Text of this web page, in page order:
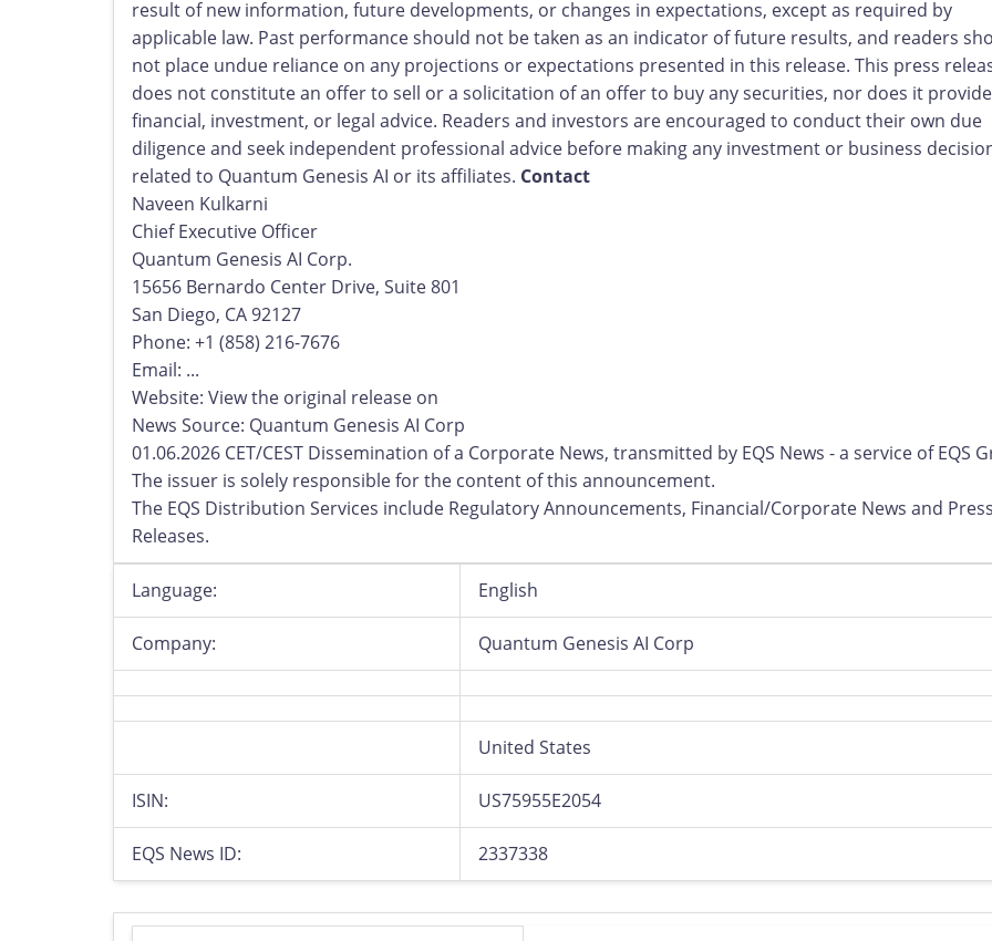
result of new information, future developments, or changes in expectations, except as required by
applicable law. Past performance should not be taken as an indicator of future results, and readers
not place undue reliance on any projections or expectations presented in this release. This press
does not constitute an offer to sell or a solicitation of an offer to buy any securities, nor does it provide
financial, investment, or legal advice. Readers and investors are encouraged to conduct their own due
diligence and seek independent professional advice before making any investment or business
related to Quantum Genesis AI or its affiliates. Contact
Naveen Kulkarni
Chief Executive Officer
Quantum Genesis AI Corp.
15656 Bernardo Center Drive, Suite 801
San Diego, CA 92127
Phone: +1 (858) 216-7676
Email: ...
Website: View the original release on
News Source: Quantum Genesis AI Corp
01.06.2026 CET/CEST Dissemination of a Corporate News, transmitted by EQS News - a service of EQS
The issuer is solely responsible for the content of this announcement.
The EQS Distribution Services include Regulatory Announcements, Financial/Corporate News and
Releases.
Language: English
Company: Quantum Genesis AI Corp
United States
ISIN: US75955E2054
EQS News ID: 2337338